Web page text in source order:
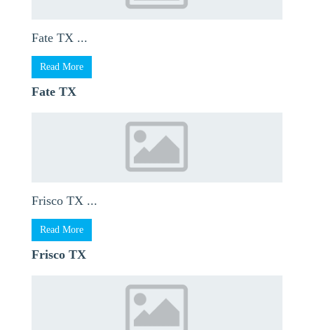
Fate TX ...
Read More
Fate TX
Frisco TX ...
Read More
Frisco TX